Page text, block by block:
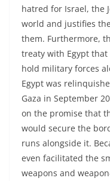
hatred for Israel, the
world and justifies
them. Furthermore,
treaty with Egypt
hold military forces
Egypt was
Gaza in September
on the promise that
would secure the
runs alongside it.
even facilitated the
weapons and